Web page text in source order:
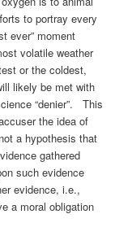
to portray every
ever” moment
volatile weather
or the coldest,
likely be met with
“denier”. This
the idea of
a hypothesis that
gathered
such evidence
evidence, i.e.,
a moral obligation